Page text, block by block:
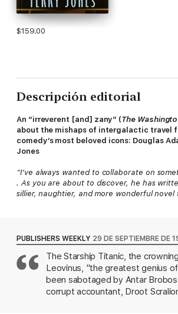
$159.00
Descripción editorial
An “irreverent [and] zany” (The
about the mishaps of intergalactic travel
comedy’s most beloved icons: Douglas
Jones
“I’ve always wanted to collaborate on
. As you are about to discover, he has
sillier, naughtier, and more wonderful novel
on his CD-ROM game of the same name (as
him, obviously).
Terry Jones of Monty Python wrote the
Parents be warned! Most of the words in
written by a naked man!
PUBLISHERS WEEKLY 29 DE SEPTIEMBRE DE
The Starship Titanic, the
Leovinus, "the greatest genius
been sabotaged by Antar
corrupt accountant, Droot